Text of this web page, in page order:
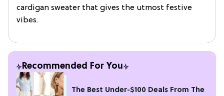
cardigan sweater that gives the utmost festive
vibes.
Recommended For You
The Best Under-$100 Deals From The